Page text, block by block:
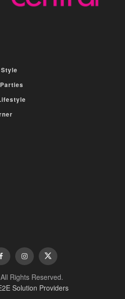
Rights Reserved.
Solution Providers